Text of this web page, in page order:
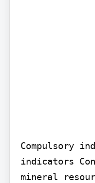
Compulsory
indicators
mineral